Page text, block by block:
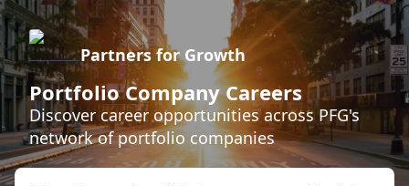
Partners for Growth
Portfolio Company Careers
Discover career opportunities across PFG's
network of portfolio companies